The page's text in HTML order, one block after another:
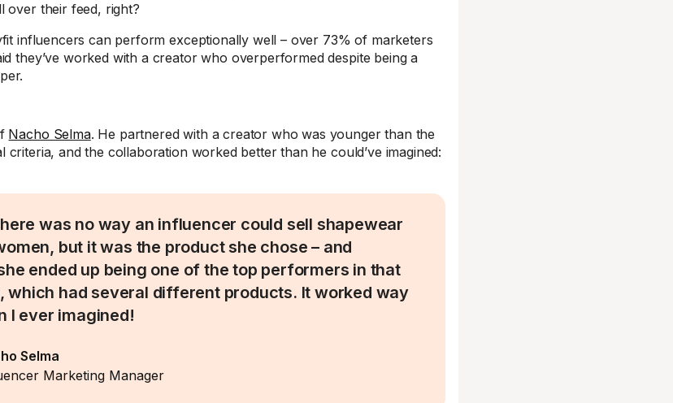
over their feed, right?
influencers can perform exceptionally well – over 73% of marketers
they’ve worked with a creator who overperformed despite being a
Nacho Selma. He partnered with a creator who was younger than the
criteria, and the collaboration worked better than he could’ve imagined:
was no way an influencer could sell shapewear
but it was the product she chose – and
ended up being one of the top performers in that
which had several different products. It worked way
I ever imagined!
Selma
Marketing Manager